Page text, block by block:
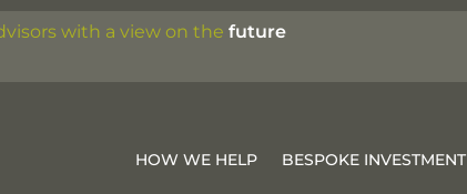
with a view on the future
HOW WE HELP BESPOKE INVESTMENT